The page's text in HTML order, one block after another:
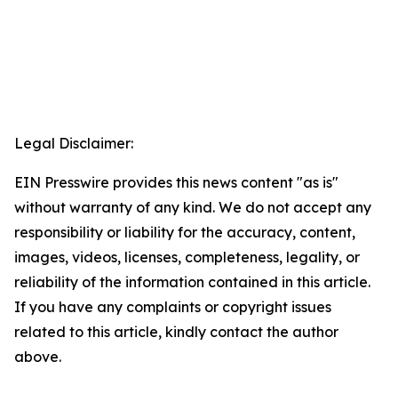
Legal Disclaimer:
EIN Presswire provides this news content "as is"
without warranty of any kind. We do not accept any
responsibility or liability for the accuracy, content,
images, videos, licenses, completeness, legality, or
reliability of the information contained in this article.
If you have any complaints or copyright issues
related to this article, kindly contact the author
above.